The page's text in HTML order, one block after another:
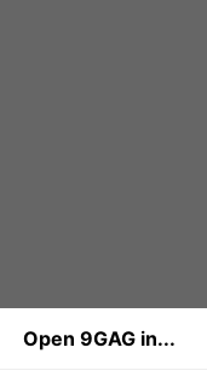
Open 9GAG in...